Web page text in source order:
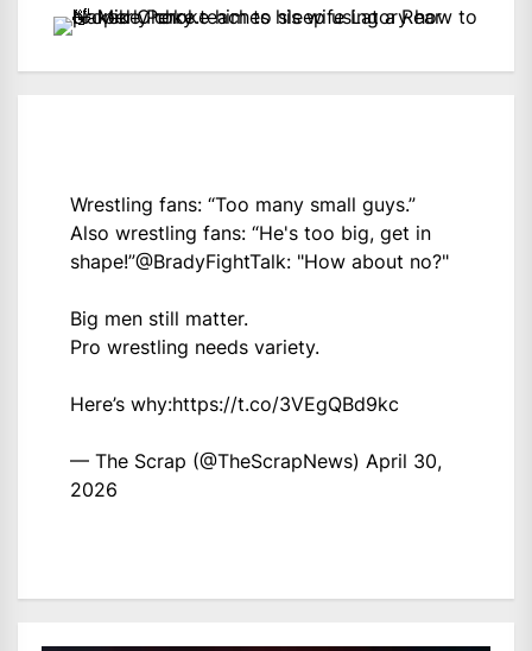
Wrestling fans: “Too many small guys.”
Also wrestling fans: “He's too big, get in
shape!”@BradyFightTalk: "How about no?"
Big men still matter.
Pro wrestling needs variety.
Here’s why:https://t.co/3VEgQBd9kc
— The Scrap (@TheScrapNews) April 30,
2026